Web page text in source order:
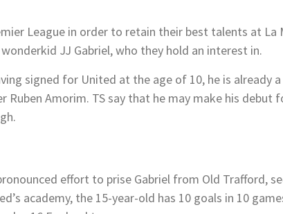
League in order to retain their best talents at La
JJ Gabriel, who they hold an interest in.
signed for United at the age of 10, he is already
Amorim. TS say that he may make his debut
effort to prise Gabriel from Old Trafford,
academy, the 15-year-old has 10 goals in 10